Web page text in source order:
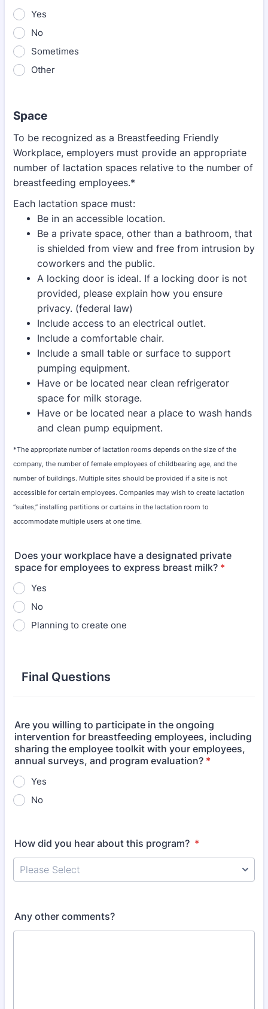
Yes
No
Sometimes
Other
Space
To be recognized as a Breastfeeding Friendly
Workplace, employers must provide an appropriate
number of lactation spaces relative to the number of
breastfeeding employees.*
Each lactation space must:
Be in an accessible location.
Be a private space, other than a bathroom, that
is shielded from view and free from intrusion by
coworkers and the public.
A locking door is ideal. If a locking door is not
provided, please explain how you ensure
privacy. (federal law)
Include access to an electrical outlet.
Include a comfortable chair.
Include a small table or surface to support
pumping equipment.
Have or be located near clean refrigerator
space for milk storage.
Have or be located near a place to wash hands
and clean pump equipment.
*The appropriate number of lactation rooms depends on the size of the
company, the number of female employees of childbearing age, and the
number of buildings. Multiple sites should be provided if a site is not
accessible for certain employees. Companies may wish to create lactation
“suites,” installing partitions or curtains in the lactation room to
accommodate multiple users at one time.
Does your workplace have a designated private
space for employees to express breast milk? *
Yes
No
Planning to create one
Final Questions
Are you willing to participate in the ongoing
intervention for breastfeeding employees, including
sharing the employee toolkit with your employees,
annual surveys, and program evaluation? *
Yes
No
How did you hear about this program? *
Any other comments?